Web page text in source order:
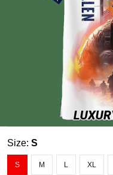
Size: S
S M L XL